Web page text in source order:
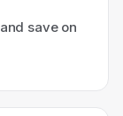
save on